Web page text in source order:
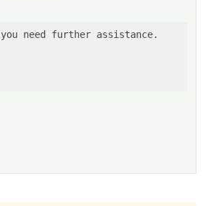
you need further assistance.